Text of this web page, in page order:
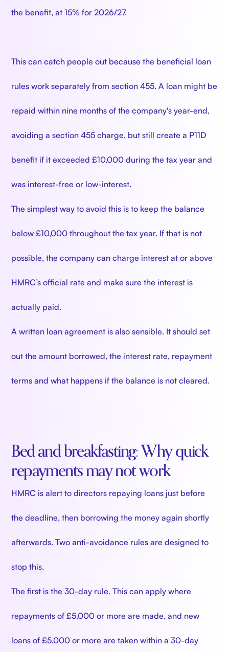
the benefit, at 15% for 2026/27.
This can catch people out because the beneficial loan
rules work separately from section 455. A loan might be
repaid within nine months of the company's year-end,
avoiding a section 455 charge, but still create a P11D
benefit if it exceeded £10,000 during the tax year and
was interest-free or low-interest.
The simplest way to avoid this is to keep the balance
below £10,000 throughout the tax year. If that is not
possible, the company can charge interest at or above
HMRC’s official rate and make sure the interest is
actually paid.
A written loan agreement is also sensible. It should set
out the amount borrowed, the interest rate, repayment
terms and what happens if the balance is not cleared.
Bed and breakfasting: Why quick
repayments may not work
HMRC is alert to directors repaying loans just before
the deadline, then borrowing the money again shortly
afterwards. Two anti-avoidance rules are designed to
stop this.
The first is the 30-day rule. This can apply where
repayments of £5,000 or more are made, and new
loans of £5,000 or more are taken within a 30-day